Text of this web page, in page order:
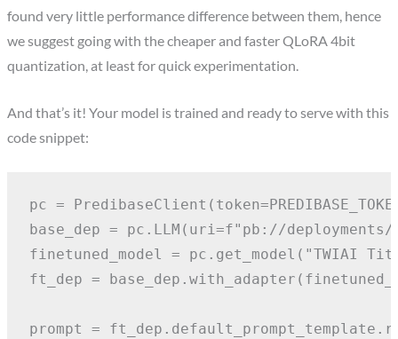
found very little performance difference between them, hence
we suggest going with the cheaper and faster QLoRA 4bit
quantization, at least for quick experimentation.
And that’s it! Your model is trained and ready to serve with this
code snippet:
pc =
base_dep = pc.LLM(uri=f"pb://
finetuned_model = pc.get_model("TWIAI
ft_dep =
prompt =